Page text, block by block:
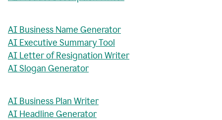
AI Business Name Generator
AI Executive Summary Tool
AI Letter of Resignation Writer
AI Slogan Generator
AI Business Plan Writer
AI Headline Generator